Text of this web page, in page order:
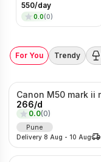
550/day
0.0(0)
For You Trendy
266/d
0.0(0)
Pune
Delivery 8 Aug - 10 Aug